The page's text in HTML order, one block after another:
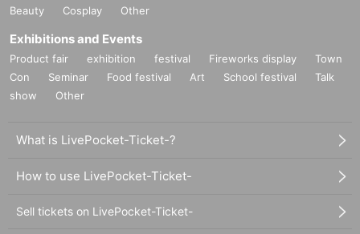
Beauty
Cosplay Other
Exhibitions and Events
Product fair exhibition festival Fireworks display
Town
Con
Seminar Food festival Art School festival
Talk
show
Other
What is LivePocket-Ticket-?
How to use LivePocket-Ticket-
Sell tickets on LivePocket-Ticket-